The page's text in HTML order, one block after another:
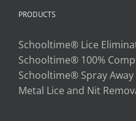
PRODUCTS
Schooltime® Lice
Schooltime® 100%
Schooltime® Spray Away
Metal Lice and Nit